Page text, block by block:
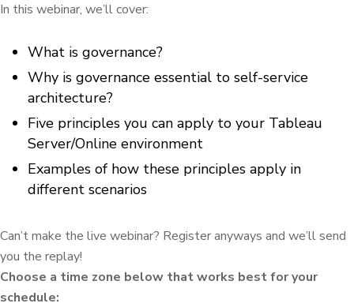
In this webinar, we’ll cover:
What is governance?
Why is governance essential to self-service
architecture?
Five principles you can apply to your Tableau
Server/Online environment
Examples of how these principles apply in
different scenarios
Can’t make the live webinar? Register anyways and we’ll send
you the replay!
Choose a time zone below that works best for your
schedule: